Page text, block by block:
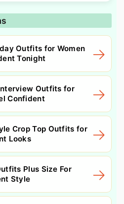
Outfits for Women
Tonight
Outfits for
Confident
Crop Top Outfits for
Looks
Plus Size For
Style